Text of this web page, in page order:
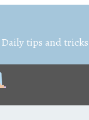
Daily tips and